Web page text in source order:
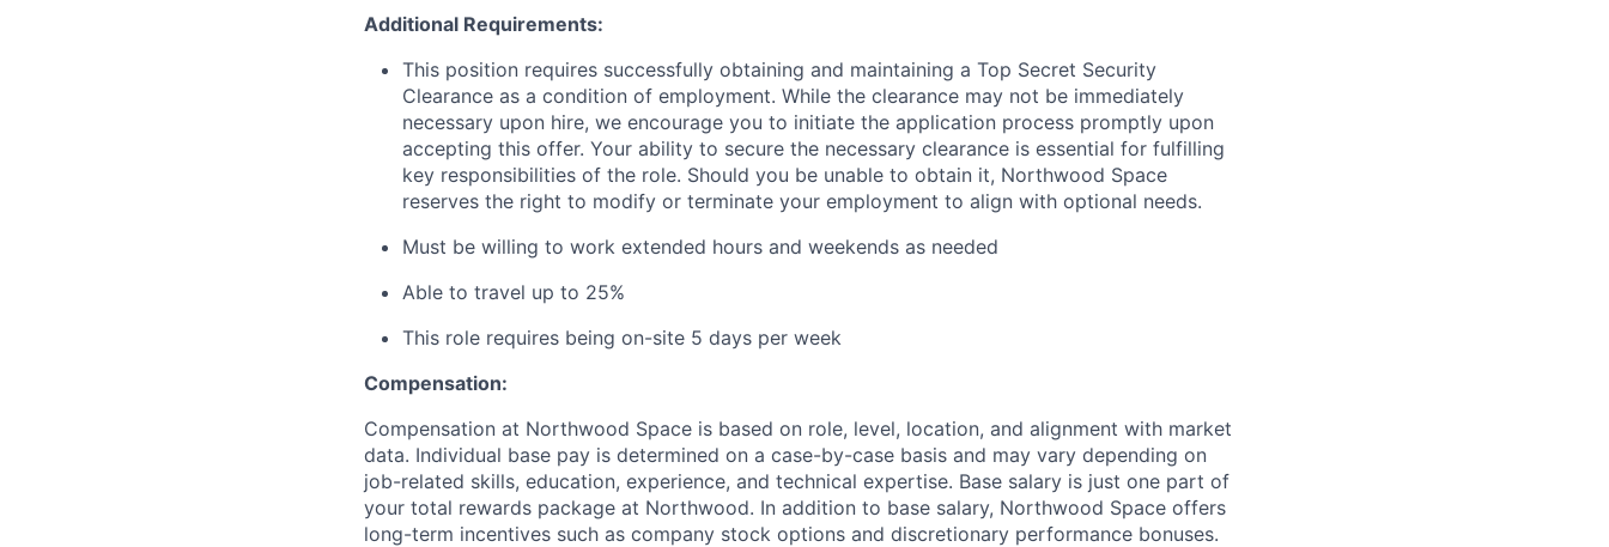
Additional Requirements:
This position requires successfully obtaining and maintaining a Top Secret Security
Clearance as a condition of employment. While the clearance may not be immediately
necessary upon hire, we encourage you to initiate the application process promptly upon
accepting this offer. Your ability to secure the necessary clearance is essential for fulfilling
key responsibilities of the role. Should you be unable to obtain it, Northwood Space
reserves the right to modify or terminate your employment to align with optional needs.
Must be willing to work extended hours and weekends as needed
Able to travel up to 25%
This role requires being on-site 5 days per week
Compensation:
Compensation at Northwood Space is based on role, level, location, and alignment with market
data. Individual base pay is determined on a case-by-case basis and may vary depending on
job-related skills, education, experience, and technical expertise. Base salary is just one part of
your total rewards package at Northwood. In addition to base salary, Northwood Space offers
long-term incentives such as company stock options and discretionary performance bonuses.